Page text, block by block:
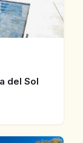
del Sol